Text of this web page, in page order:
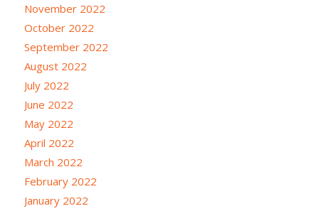
November 2022
October 2022
September 2022
August 2022
July 2022
June 2022
May 2022
April 2022
March 2022
February 2022
January 2022